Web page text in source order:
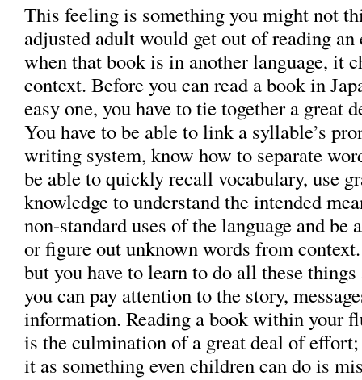
This feeling is something you might not
adjusted adult would get out of reading an
when that book is in another language, it
context. Before you can read a book in
easy one, you have to tie together a great
You have to be able to link a syllable’s
writing system, know how to separate
be able to quickly recall vocabulary, use
knowledge to understand the intended
non-standard uses of the language and be
or figure out unknown words from
but you have to learn to do all these
you can pay attention to the story,
information. Reading a book within your
is the culmination of a great deal of
it as something even children can do is